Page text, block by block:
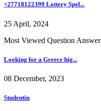
+27718122399 Lottery Spel...
25 April, 2024
Most Viewed Question Answer
Looking for a Greece hig...
08 December, 2023
Studentin